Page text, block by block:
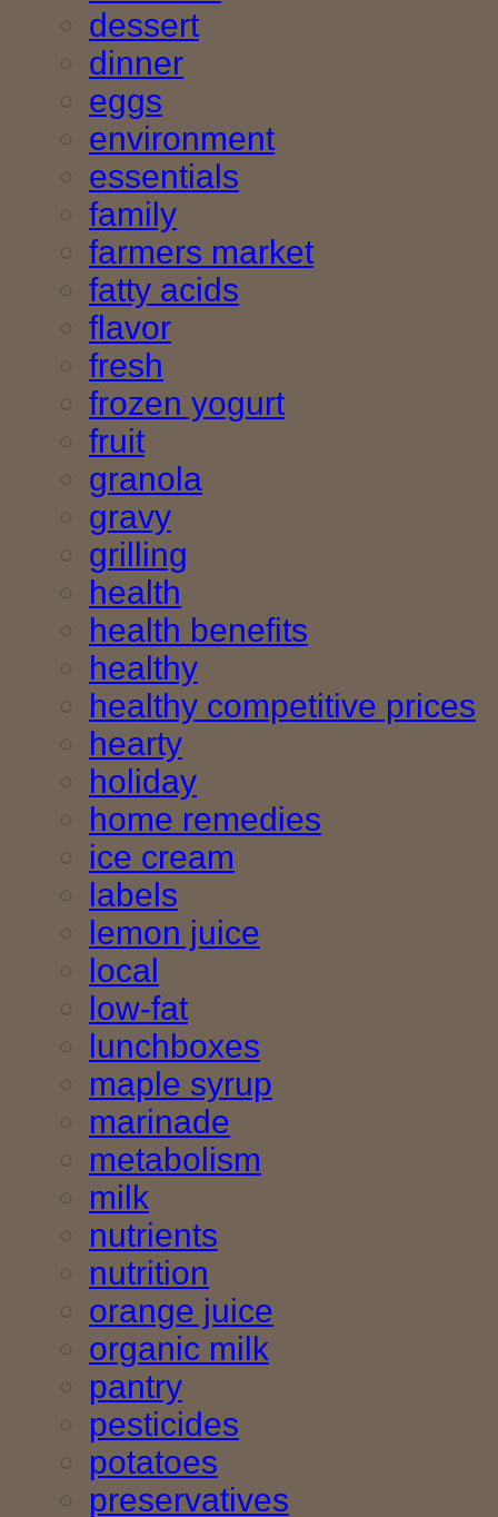
dessert
dinner
eggs
environment
essentials
family
farmers market
fatty acids
flavor
fresh
frozen yogurt
fruit
granola
gravy
grilling
health
health benefits
healthy
healthy competitive prices
hearty
holiday
home remedies
ice cream
labels
lemon juice
local
low-fat
lunchboxes
maple syrup
marinade
metabolism
milk
nutrients
nutrition
orange juice
organic milk
pantry
pesticides
potatoes
preservatives